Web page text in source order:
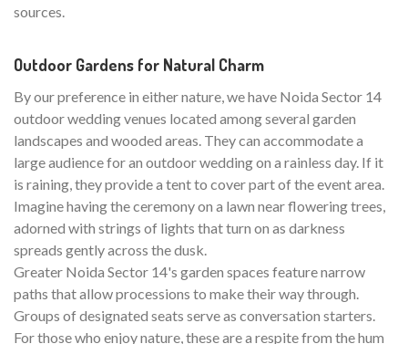
sources.
Outdoor Gardens for Natural Charm
By our preference in either nature, we have Noida Sector 14
outdoor wedding venues located among several garden
landscapes and wooded areas. They can accommodate a
large audience for an outdoor wedding on a rainless day. If it
is raining, they provide a tent to cover part of the event area.
Imagine having the ceremony on a lawn near flowering trees,
adorned with strings of lights that turn on as darkness
spreads gently across the dusk.
Greater Noida Sector 14's garden spaces feature narrow
paths that allow processions to make their way through.
Groups of designated seats serve as conversation starters.
For those who enjoy nature, these are a respite from the hum